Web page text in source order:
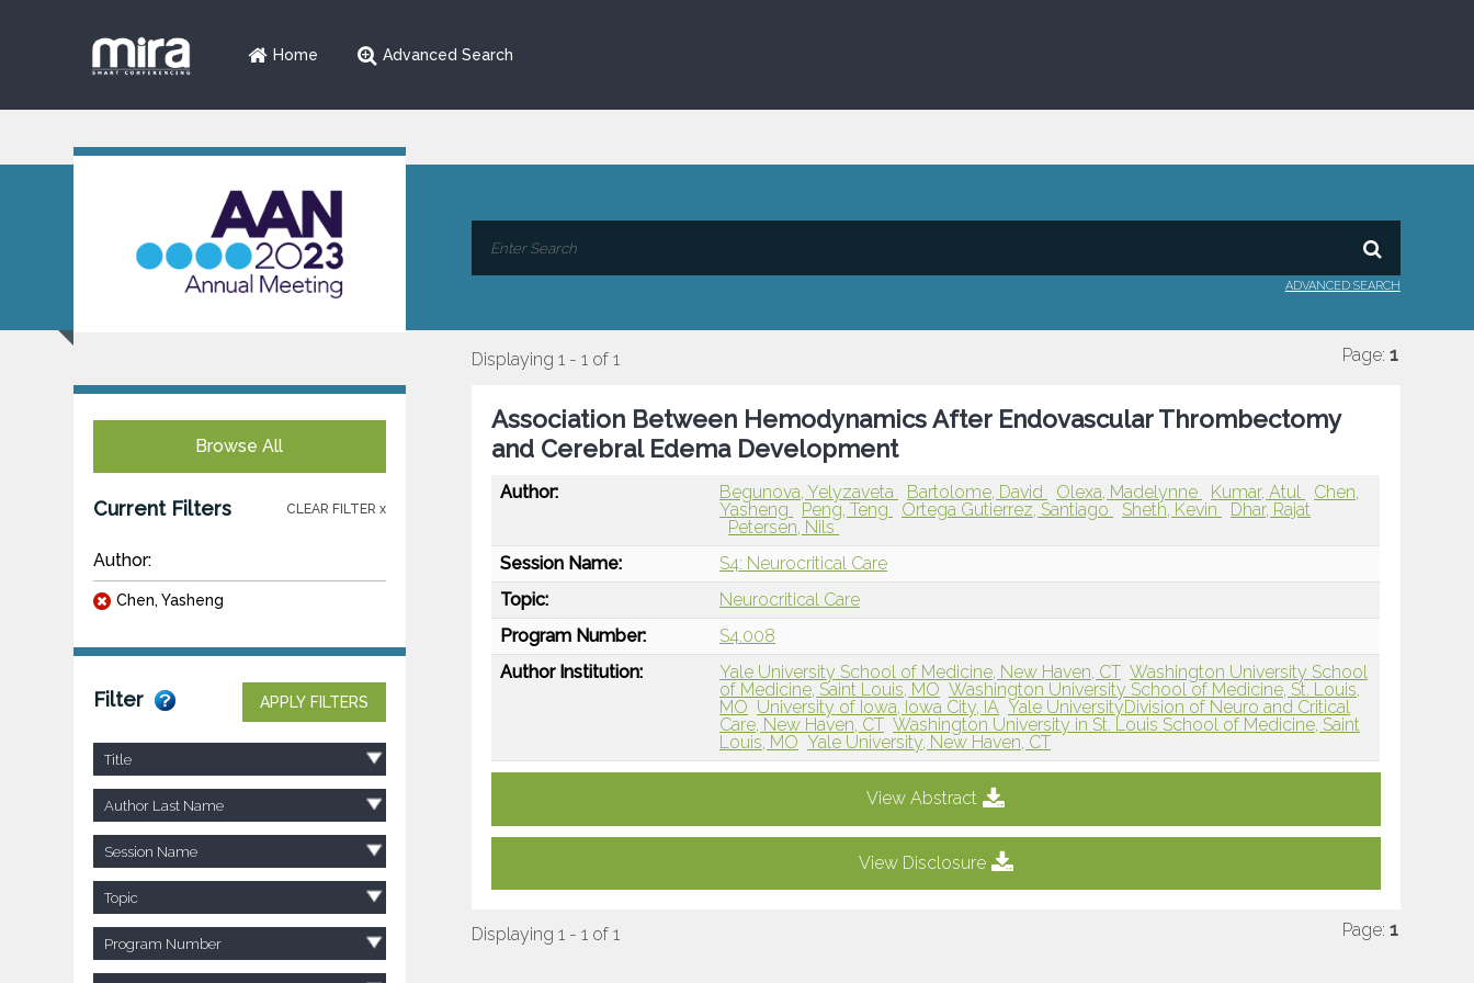
Home Advanced Search
ADVANCED SEARCH
Browse All
Current Filters CLEAR FILTER x
Author:
Chen, Yasheng
Filter APPLY FILTERS
Title
Author Last Name
Session Name
Topic
Program Number
Displaying 1 - 1 of 1 Page: 1
Association Between Hemodynamics After Endovascular Thrombectomy
and Cerebral Edema Development
Author: Begunova, Yelyzaveta Bartolome, David Olexa, Madelynne Kumar, Atul
Chen,
Yasheng
Peng, Teng Ortega Gutierrez, Santiago Sheth, Kevin
Dhar, Rajat
Petersen, Nils
Session Name:
S4: Neurocritical Care
Topic:
Neurocritical Care
Program Number:
S4.008
Author Institution:
Yale University School of Medicine, New Haven, CT Washington University School
of Medicine, Saint Louis, MO Washington University School of Medicine, St. Louis,
MO University of Iowa, Iowa City, IA Yale UniversityDivision of Neuro and Critical
Care, New Haven, CT Washington University in St. Louis School of Medicine, Saint
Louis, MO Yale University, New Haven, CT
View Abstract
View Disclosure
Displaying 1 - 1 of 1 Page: 1